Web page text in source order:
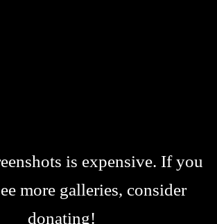
is expensive. If you
more galleries, consider
donating!